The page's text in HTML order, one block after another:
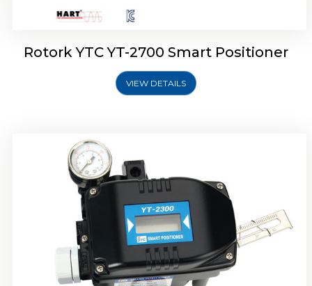
Rotork YTC YT-2700 Smart Positioner
VIEW DETAILS